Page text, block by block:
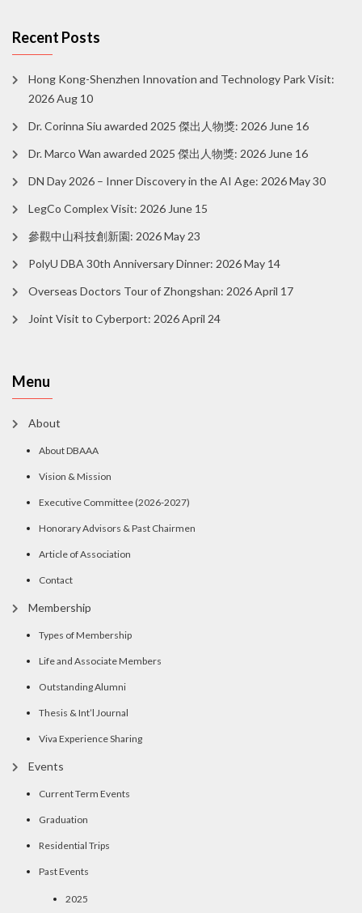
Recent Posts
Hong Kong-Shenzhen Innovation and Technology Park Visit:
2026 Aug 10
Dr. Corinna Siu awarded 2025 傑出人物獎: 2026 June 16
Dr. Marco Wan awarded 2025 傑出人物獎: 2026 June 16
DN Day 2026 – Inner Discovery in the AI Age: 2026 May 30
LegCo Complex Visit: 2026 June 15
參觀中山科技創新園: 2026 May 23
PolyU DBA 30th Anniversary Dinner: 2026 May 14
Overseas Doctors Tour of Zhongshan: 2026 April 17
Joint Visit to Cyberport: 2026 April 24
Menu
About
About DBAAA
Vision & Mission
Executive Committee (2026-2027)
Honorary Advisors & Past Chairmen
Article of Association
Contact
Membership
Types of Membership
Life and Associate Members
Outstanding Alumni
Thesis & Int’l Journal
Viva Experience Sharing
Events
Current Term Events
Graduation
Residential Trips
Past Events
2025